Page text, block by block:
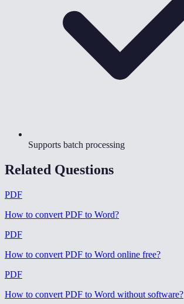
Supports batch processing
Related Questions
PDF
How to convert PDF to Word?
PDF
How to convert PDF to Word online free?
PDF
How to convert PDF to Word without software?